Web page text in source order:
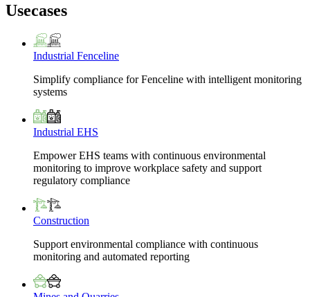
Usecases
Industrial Fenceline
Simplify compliance for Fenceline with intelligent monitoring
systems
Industrial EHS
Empower EHS teams with continuous environmental
monitoring to improve workplace safety and support
regulatory compliance
Construction
Support environmental compliance with continuous
monitoring and automated reporting